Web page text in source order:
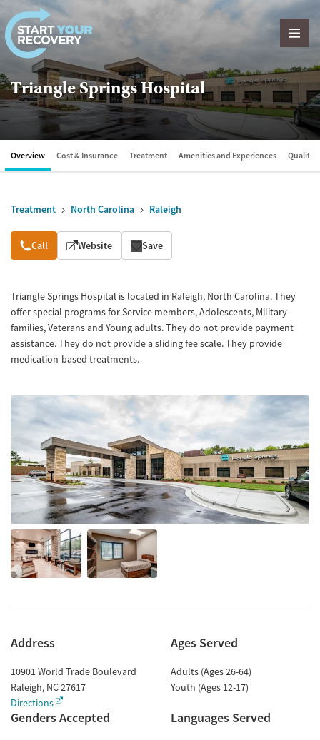
Skip to content
Triangle Springs Hospital
Overview Cost & Insurance Treatment Amenities and Experiences Quality
Treatment North Carolina Raleigh
Overview
Call Website Save
Triangle Springs Hospital is located in Raleigh, North Carolina. They
offer special programs for Service members, Adolescents, Military
families, Veterans and Young adults. They do not provide payment
assistance. They do not provide a sliding fee scale. They provide
medication-based treatments.
Address
10901 World Trade Boulevard
Raleigh, NC27617
Directions
Ages Served
Adults (Ages 26-64)
Youth (Ages 12-17)
Genders Accepted Languages Served